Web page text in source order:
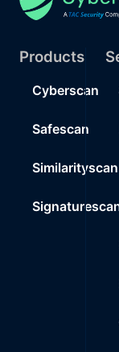
Products
Cyberscan
Safescan
Similarityscan